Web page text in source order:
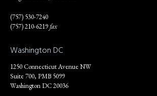
(757) 530-7240
(757) 210-6219fax
Washington DC
1250 Connecticut Avenue NW
Suite 700, PMB 5099
Washington DC 20036